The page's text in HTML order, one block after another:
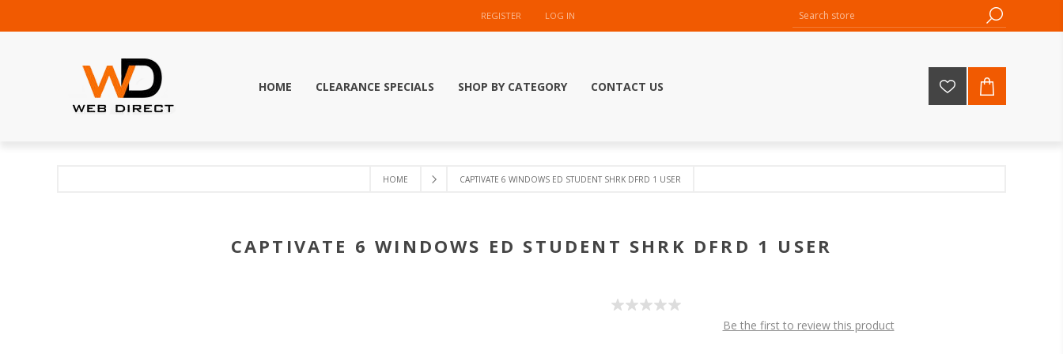
REGISTER LOG IN
HOME CLEARANCE SPECIALS SHOP BY CATEGORY CONTACT US
HOME CAPTIVATE 6 WINDOWS ED STUDENT SHRK DFRD 1 USER
CAPTIVATE 6 WINDOWS ED STUDENT SHRK DFRD 1 USER
Be the first to review this product